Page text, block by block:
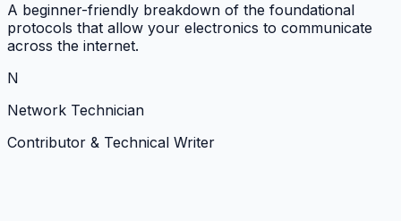
A beginner-friendly breakdown of the foundational
protocols that allow your electronics to communicate
across the internet.
N
Network Technician
Contributor & Technical Writer